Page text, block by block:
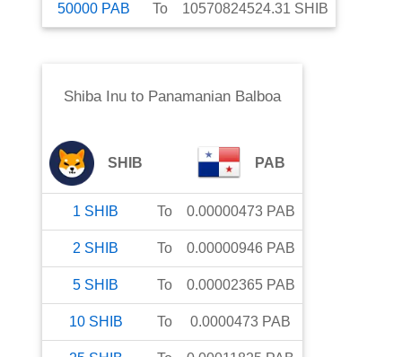
50000 PAB To 10570824524.31 SHIB
Shiba Inuto Panamanian Balboa
SHIB PAB
1 SHIB To 0.00000473 PAB
2 SHIB To 0.00000946 PAB
5 SHIB To 0.00002365 PAB
10 SHIB To 0.0000473 PAB